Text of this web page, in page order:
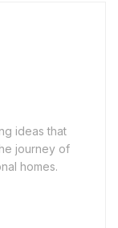
ideas that
journey of
homes.